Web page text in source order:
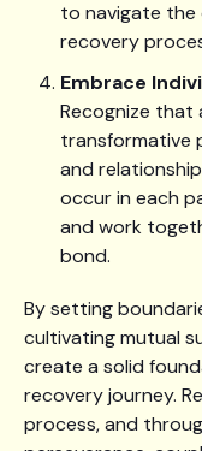
to navigate the
recovery
Embrace
Recognize that
transformative
and
occur in each
and work
bond.
By setting
cultivating mutual
create a solid
recovery journey.
process, and